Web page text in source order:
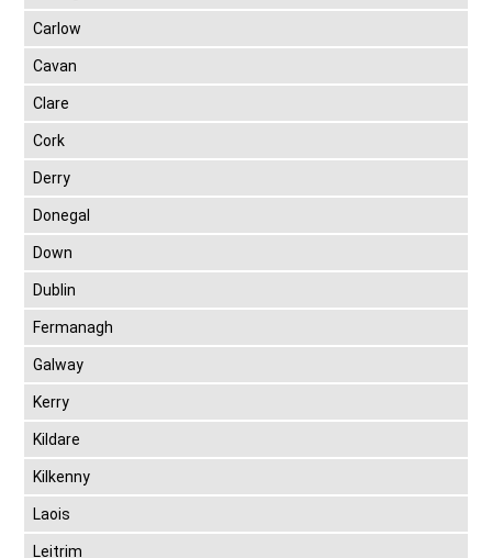
Carlow
Cavan
Clare
Cork
Derry
Donegal
Down
Dublin
Fermanagh
Galway
Kerry
Kildare
Kilkenny
Laois
Leitrim